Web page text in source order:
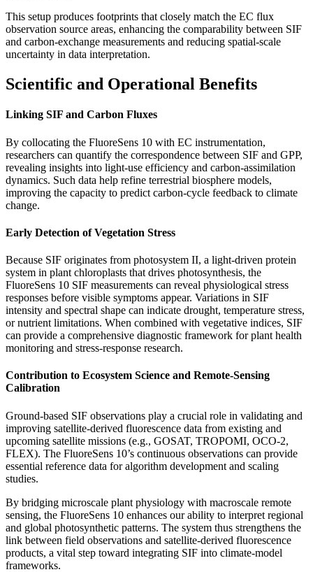
This setup produces footprints that closely match the EC flux
observation source areas, enhancing the comparability between SIF
and carbon-exchange measurements and reducing spatial-scale
uncertainty in data interpretation.
Scientific and Operational Benefits
Linking SIF and Carbon Fluxes
By collocating the FluoreSens 10 with EC instrumentation,
researchers can quantify the correspondence between SIF and GPP,
revealing insights into light-use efficiency and carbon‑assimilation
dynamics. Such data help refine terrestrial biosphere models,
improving the capacity to predict carbon-cycle feedback to climate
change.
Early Detection of Vegetation Stress
Because SIF originates from photosystem II, a light-driven protein
system in plant chloroplasts that drives photosynthesis, the
FluoreSens 10 SIF measurements can reveal physiological stress
responses before visible symptoms appear. Variations in SIF
intensity and spectral shape can indicate drought, temperature stress,
or nutrient limitations. When combined with vegetative indices, SIF
can provide a comprehensive diagnostic framework for plant health
monitoring and stress-response research.
Contribution to Ecosystem Science and Remote-Sensing
Calibration
Ground-based SIF observations play a crucial role in validating and
improving satellite-derived fluorescence data from existing and
upcoming satellite missions (e.g., GOSAT, TROPOMI, OCO-2,
FLEX). The FluoreSens 10’s continuous observations can provide
essential reference data for algorithm development and scaling
studies.
By bridging microscale plant physiology with macroscale remote
sensing, the FluoreSens 10 enhances our ability to interpret regional
and global photosynthetic patterns. The system thus strengthens the
link between field observations and satellite-derived fluorescence
products, a vital step toward integrating SIF into climate-model
frameworks.